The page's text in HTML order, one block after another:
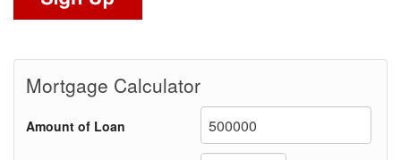
Mortgage Calculator
Amount of Loan